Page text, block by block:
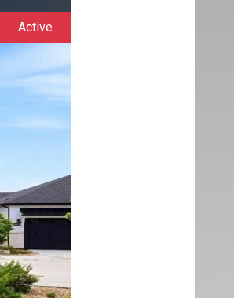
Active